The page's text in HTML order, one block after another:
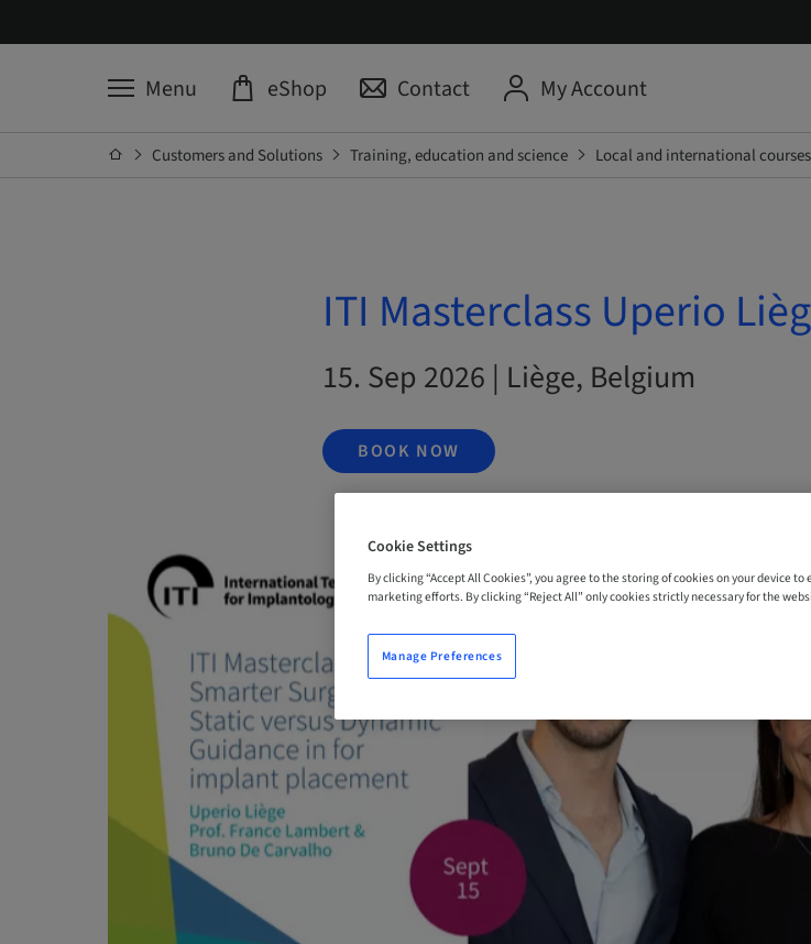
Menu eShop Contact My Account
Customers and Solutions Training, education and science Local and international courses
ITI Masterclass Uperio
15. Sep 2026 | Liège, Belgium
BOOK NOW
Cookie Settings
By clicking “Accept All Cookies”, you agree to the storing of cookies on your device
marketing efforts. By clicking “Reject All” only cookies strictly necessary for the
Manage Preferences